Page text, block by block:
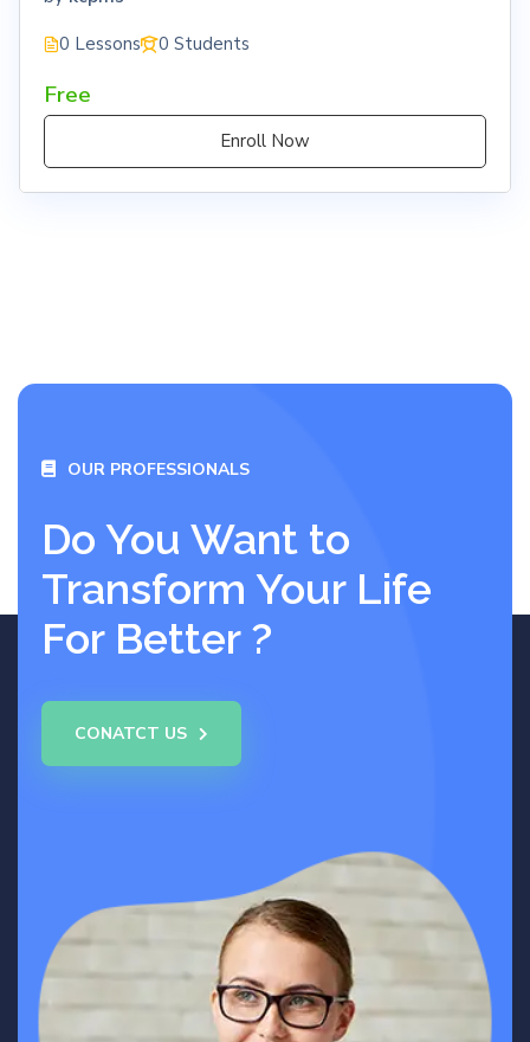
0 Lessons 0 Students
Free
Enroll Now
OUR PROFESSIONALS
Do You Want to
Transform Your Life
For Better ?
CONATCT US